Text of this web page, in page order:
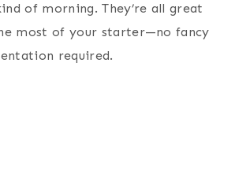
of morning. They’re all great
most of your starter—no fancy
required.